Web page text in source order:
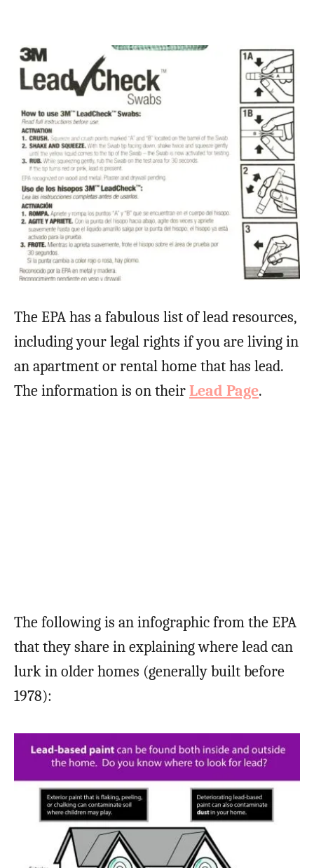
The EPA has a fabulous list of lead resources,
including your legal rights if you are living in
an apartment or rental home that has lead.
The information is on theirLead Page.
The following is an infographic from the EPA
that they share in explaining where lead can
lurk in older homes (generally built before
1978):